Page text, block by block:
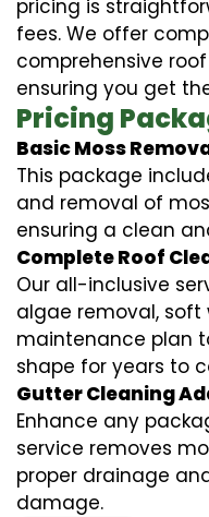
pricing is
fees. We offer
comprehensive
ensuring you get
Pricing
Basic Moss
This package
and removal of
ensuring a clean
Complete Roof
Our all-inclusive
algae removal,
maintenance plan
shape for years to
Gutter Cleaning
Enhance any
service removes
proper drainage
damage.